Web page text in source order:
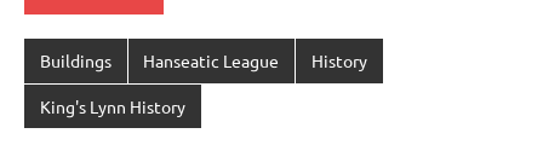
Buildings Hanseatic League History
King's Lynn History